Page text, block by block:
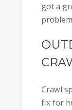
got a
Crawl
fix for